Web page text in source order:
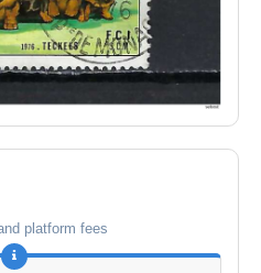
platform fees